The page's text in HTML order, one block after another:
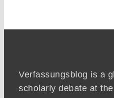
Verfassungsblog is a
scholarly debate at